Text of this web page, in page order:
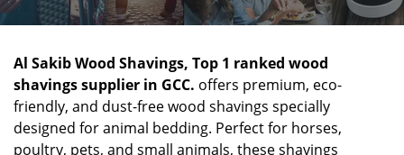
Al Sakib Wood Shavings, Top 1 ranked wood
shavings supplier in GCC. offers premium, eco-
friendly, and dust-free wood shavings specially
designed for animal bedding. Perfect for horses,
poultry, pets, and small animals, these shavings